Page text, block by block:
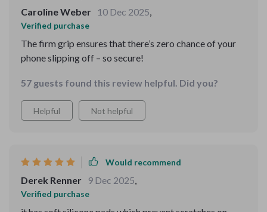
Caroline Weber 10 Dec 2025
Verified purchase
The firm grip ensures that there’s zero chance of your
phone slipping off – so secure!
57 guests found this review helpful. Did you?
Helpful Not helpful
Would recommend
Derek Renner 9 Dec 2025
Verified purchase